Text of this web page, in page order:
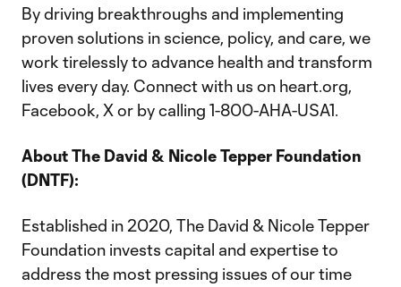
By driving breakthroughs and implementing
proven solutions in science, policy, and care, we
work tirelessly to advance health and transform
lives every day. Connect with us on heart.org,
Facebook, X or by calling 1-800-AHA-USA1.
About The David & Nicole Tepper Foundation
(DNTF):
Established in 2020, The David & Nicole Tepper
Foundation invests capital and expertise to
address the most pressing issues of our time